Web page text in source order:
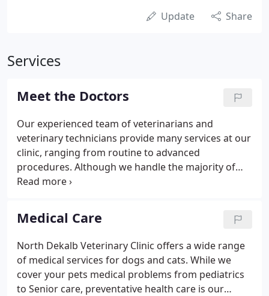
Update Share
Services
Meet the Doctors
Our experienced team of veterinarians and
veterinary technicians provide many services at our
clinic, ranging from routine to advanced
procedures. Although we handle the majority of
your pet's medical and surgical needs in-house, we
or specialty clinics when advanced training or
equipment will be beneficial.
Medical Care
North Dekalb Veterinary Clinic offers a wide range
of medical services for dogs and cats. While we
cover your pets medical problems from pediatrics
to Senior care, preventative health care is our